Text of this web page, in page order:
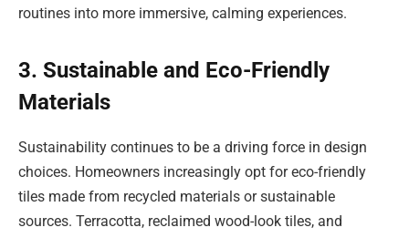
routines into more immersive, calming experiences.
3. Sustainable and Eco-Friendly
Materials
Sustainability continues to be a driving force in design
choices. Homeowners increasingly opt for eco-friendly
tiles made from recycled materials or sustainable
sources. Terracotta, reclaimed wood-look tiles, and